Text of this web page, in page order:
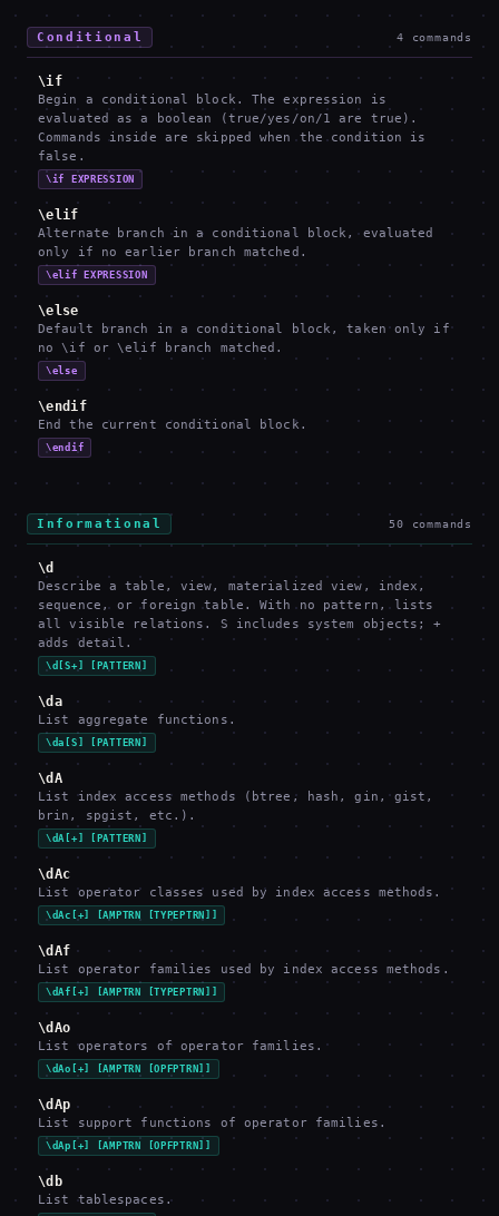
Conditional 4 commands
\if
Begin a conditional block. The expression is
evaluated as a boolean (true/yes/on/1 are true).
Commands inside are skipped when the condition is
false.
\if EXPRESSION
\elif
Alternate branch in a conditional block, evaluated
only if no earlier branch matched.
\elif EXPRESSION
\else
Default branch in a conditional block, taken only if
no \if or \elif branch matched.
\else
\endif
End the current conditional block.
\endif
Informational 50 commands
\d
Describe a table, view, materialized view, index,
sequence, or foreign table. With no pattern, lists
all visible relations. S includes system objects; +
adds detail.
\d[S+] [PATTERN]
\da
List aggregate functions.
\da[S] [PATTERN]
\dA
List index access methods (btree, hash, gin, gist,
brin, spgist, etc.).
\dA[+] [PATTERN]
\dAc
List operator classes used by index access methods.
\dAc[+] [AMPTRN [TYPEPTRN]]
\dAf
List operator families used by index access methods.
\dAf[+] [AMPTRN [TYPEPTRN]]
\dAo
List operators of operator families.
\dAo[+] [AMPTRN [OPFPTRN]]
\dAp
List support functions of operator families.
\dAp[+] [AMPTRN [OPFPTRN]]
\db
List tablespaces.